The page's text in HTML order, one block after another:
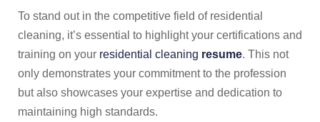
To stand out in the competitive field of residential
cleaning, it’s essential to highlight your certifications and
training on your residential cleaning resume. This not
only demonstrates your commitment to the profession
but also showcases your expertise and dedication to
maintaining high standards.